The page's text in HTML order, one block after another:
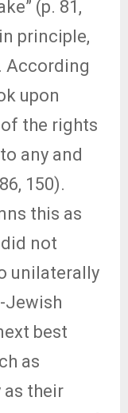
(p. 81,
principle,
According
upon
the rights
any and
150).
this as
not
unilaterally
Jewish
best
as
as their